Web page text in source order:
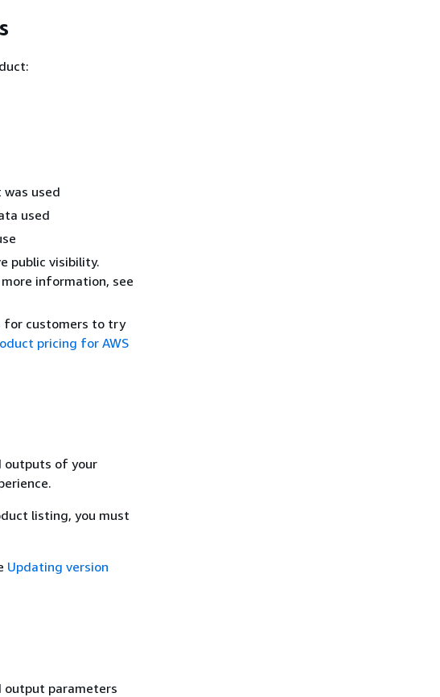
used
used
public visibility.
information, see
for customers to try
pricing for AWS
outputs of your
listing, you must
Updating version
output parameters